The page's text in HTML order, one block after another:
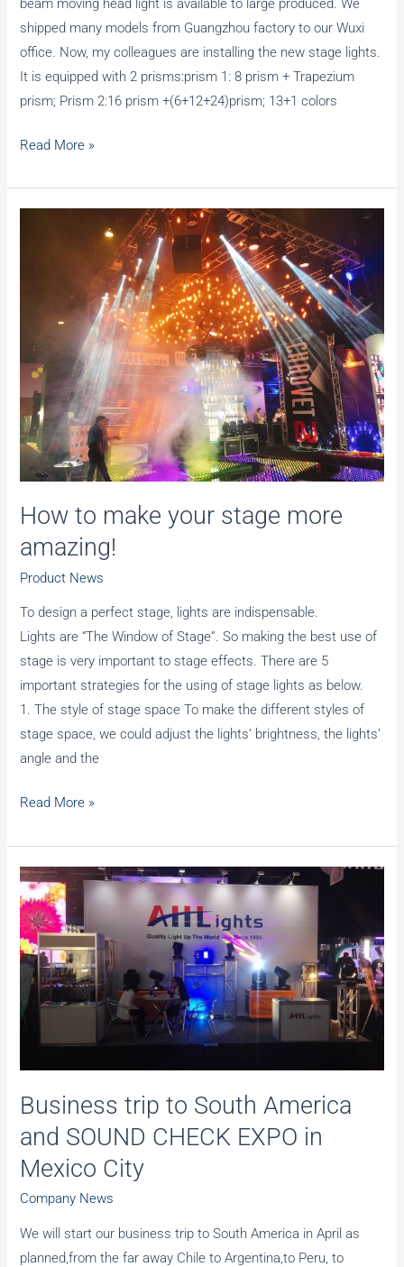
beam moving head light is available to large produced. We
shipped many models from Guangzhou factory to our Wuxi
office. Now, my colleagues are installing the new stage lights.
It is equipped with 2 prisms:prism 1: 8 prism + Trapezium
prism; Prism 2:16 prism +(6+12+24)prism; 13+1 colors
Replace
stage
Read More »
How to make your stage more
amazing!
Product News
To design a perfect stage, lights are indispensable.
Lights are “The Window of Stage”. So making the best use of
stage is very important to stage effects. There are 5
important strategies for the using of stage lights as below.
1. The style of stage space To make the different styles of
stage space, we could adjust the lights’ brightness, the lights’
angle and the
How
make
your
stage
more
amazing!
Read More »
Business trip to South America
and SOUND CHECK EXPO in
Mexico City
Company News
We will start our business trip to South America in April as
planned,from the far away Chile to Argentina,to Peru, to